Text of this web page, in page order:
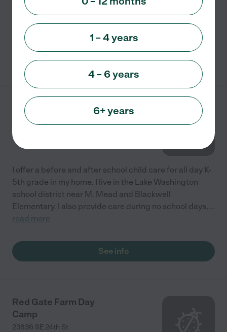
is the heart of my Preschool/Child care program....
read more
See info
Jane's Day Care
2128 221st. Pl. NE.
Sammamish
I offer a before and after school child care for all day K-
5th grade in my home. I live in the Lake Washington
school district near M. Mead and Blackwell
Elementary. I also provide care during no school days,...
read more
See info
Red Gate Farm Day
Camp
23836 SE 24th St
1 – 4 years
4 – 6 years
6+ years